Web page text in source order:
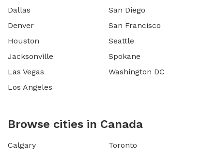
Dallas
Denver
Houston
Jacksonville
Las Vegas
Los Angeles
San Diego
San Francisco
Seattle
Spokane
Washington DC
Browse cities in Canada
Calgary Toronto